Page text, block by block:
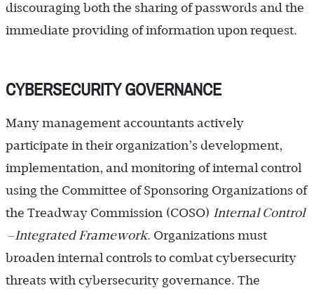
discouraging both the sharing of passwords and the
immediate providing of information upon request.
CYBERSECURITY GOVERNANCE
Many management accountants actively
participate in their organization’s development,
implementation, and monitoring of internal control
using the Committee of Sponsoring Organizations of
the Treadway Commission (COSO) Internal ­Control
—Integrated Framework. Organizations must
broaden internal controls to combat cybersecurity
threats with cybersecurity governance. The